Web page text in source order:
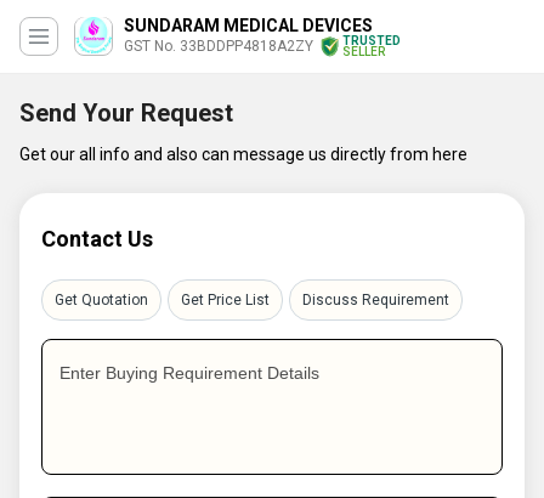
SUNDARAM MEDICAL DEVICES
GST No. 33BDDPP4818A2ZY
TRUSTED
SELLER
Send Your Request
Get our all info and also can message us directly from here
Contact Us
Get Quotation Get Price List Discuss Requirement
Enter Buying Requirement Details